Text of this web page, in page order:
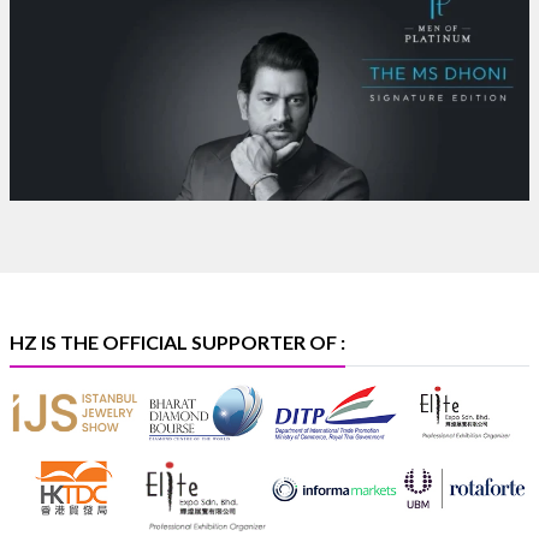
Discover extraordinary diamond and emerald
creations by Sheetal Jewellery House at IIJS Bharat
Bombay Exhibition Centre, Mumbai
6–10 Aug 2026
Hall 4 | Zone 4A | Stall 4R-456
Heera Zhaveraat @hzinternational
HZ IS THE OFFICIAL SUPPORTER OF :